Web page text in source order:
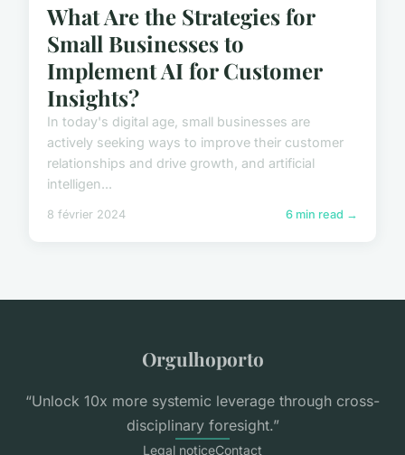
What Are the Strategies for
Small Businesses to
Implement AI for Customer
Insights?
In today's digital age, small businesses are
actively seeking ways to improve their customer
relationships and drive growth, and artificial
intelligen...
8 février 2024 6 min read →
Orgulhoporto
“Unlock 10x more systemic leverage through cross-
disciplinary foresight.”
Legal noticeContact